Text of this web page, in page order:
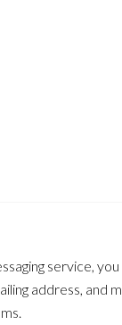
service,
address,